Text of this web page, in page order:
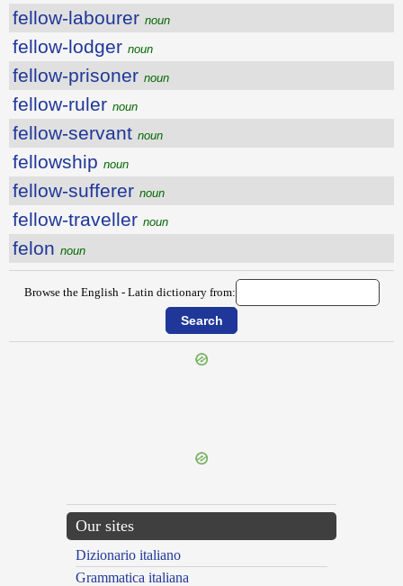
fellow-labourer noun
fellow-lodger noun
fellow-prisoner noun
fellow-ruler noun
fellow-servant noun
fellowship noun
fellow-sufferer noun
fellow-traveller noun
felon noun
Browse the English - Latin dictionary from:
Our sites
Dizionario italiano
Grammatica italiana